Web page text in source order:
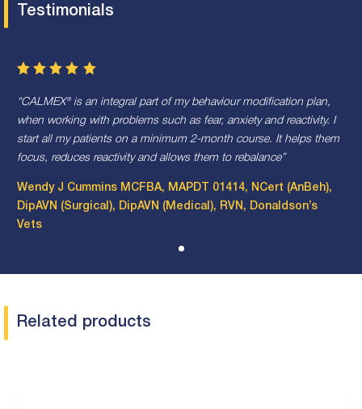
Testimonials
CALMEX® is an integral part of my behaviour modification plan,
when working with problems such as fear, anxiety and reactivity. I
start all my patients on a minimum 2-month course. It helps them
focus, reduces reactivity and allows them to rebalance
Wendy J Cummins MCFBA, MAPDT 01414, NCert (AnBeh),
DipAVN (Surgical), DipAVN (Medical), RVN, Donaldson’s
Vets
Related products